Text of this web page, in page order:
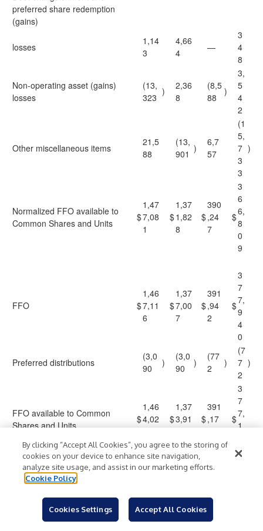
preferred share redemption
(gains)
losses
1,14
3
4,66
4
—
3
4
8
Non-operating asset (gains)
losses
(13,
323
)
2,36
8
(8,5
88
)
3,
5
4
2
Other miscellaneous items
21,5
88
(13,
901 )
6,7
57
(1
5,
7
3
3
)
Normalized FFO available to
Common Shares and Units
$
1,47
7,08
1
$
1,37
1,82
8
$
390
,24
7
$
3
6
6,
8
0
9
FFO $
1,46
7,11
6
$
1,37
7,00
7
$
391
,94
2
$
3
7
7,
9
4
0
Preferred distributions
(3,0
90
)
(3,0
90
)
(77
2
)
(7
7
2
)
FFO available to Common
Shares and Units
$
1,46
4,02
6
$
1,37
3,91
7
$
391
,17
0
$
3
7
7,
1
8
FFO per share and Unit – basic
1.0
FFO per share and Unit –
$3.75 $ 3.53 $0
By clicking “Accept All Cookies”, you agree to the storing of
cookies on your device to enhance site navigation,
analyze site usage, and assist in our marketing efforts.
Cookie Policy
Cookies Settings Accept All Cookies